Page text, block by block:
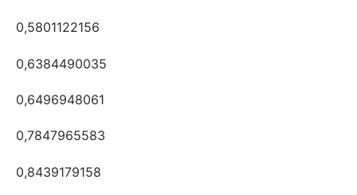
0,5801122156
0,6384490035
0,6496948061
0,7847965583
0,8439179158